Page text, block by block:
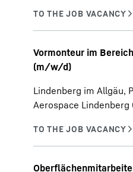
Vormonteur im
(m/w/d)
Lindenberg im Allgäu,
Aerospace Lindenberg